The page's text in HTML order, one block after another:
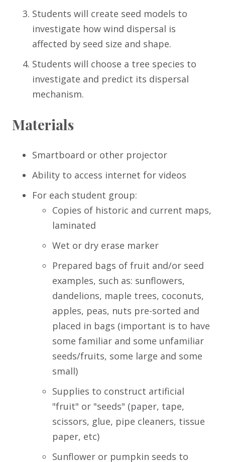
Students will create seed models to
investigate how wind dispersal is
affected by seed size and shape.
Students will choose a tree species to
investigate and predict its dispersal
mechanism.
Materials
Smartboard or other projector
Ability to access internet for videos
For each student group:
Copies of historic and current maps,
laminated
Wet or dry erase marker
Prepared bags of fruit and/or seed
examples, such as: sunflowers,
dandelions, maple trees, coconuts,
apples, peas, nuts pre-sorted and
placed in bags (important is to have
some familiar and some unfamiliar
seeds/fruits, some large and some
small)
Supplies to construct artificial
"fruit" or "seeds" (paper, tape,
scissors, glue, pipe cleaners, tissue
paper, etc)
Sunflower or pumpkin seeds to